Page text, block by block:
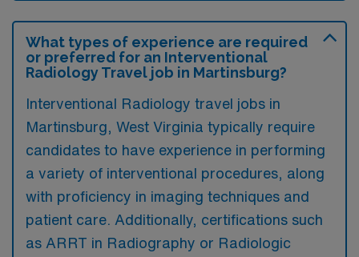
What types of experience are required
or preferred for an Interventional
Radiology Travel job in Martinsburg?
Interventional Radiology travel jobs in
Martinsburg, West Virginia typically require
candidates to have experience in performing
a variety of interventional procedures, along
with proficiency in imaging techniques and
patient care. Additionally, certifications such
as ARRT in Radiography or Radiologic